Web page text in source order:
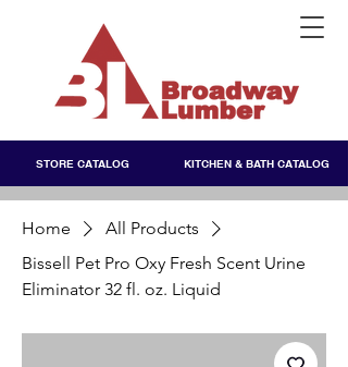
STORE CATALOG KITCHEN & BATH CATALOG
Home
All Products
Bissell Pet Pro Oxy Fresh Scent Urine
Eliminator 32 fl. oz. Liquid